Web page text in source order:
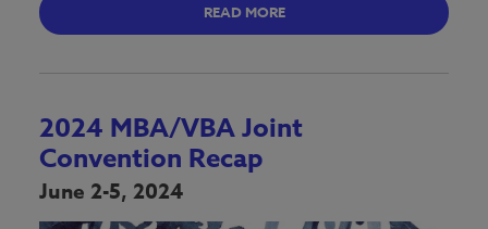
READ MORE
2024 MBA/VBA Joint
Convention Recap
June 2-5, 2024